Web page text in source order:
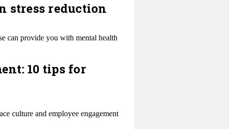
stress reduction
can provide you with mental health
10 tips for
culture and employee engagement